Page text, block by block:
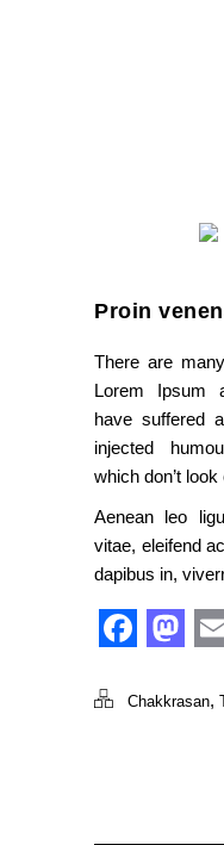
Proin
There are
Lorem Ipsum
have suffered
injected
which don’t
Aenean leo
vitae, eleifend
dapibus in,
Chakkrasan,